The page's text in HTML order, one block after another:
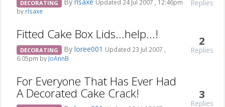
DECORATING By rlsaxe Updated 24 Jul 2007 , 12:46pm
by rlsaxe
Replies
Fitted Cake Box Lids...help...!
DECORATING By loree001 Updated 23 Jul 2007 ,
6:05pm by JoAnnB
2
Replies
For Everyone That Has Ever Had
A Decorated Cake Crack! 3
Replies